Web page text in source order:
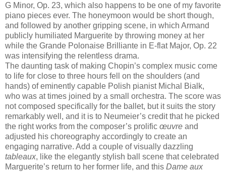
G Minor, Op. 23, which also happens to be one of my favorite
piano pieces ever. The honeymoon would be short though,
and followed by another gripping scene, in which Armand
publicly humiliated Marguerite by throwing money at her
while the Grande Polonaise Brilliante in E-flat Major, Op. 22
was intensifying the relentless drama.
The daunting task of making Chopin’s complex music come
to life for close to three hours fell on the shoulders (and
hands) of eminently capable Polish pianist Michal Bialk,
who was at times joined by a small orchestra. The score was
not composed specifically for the ballet, but it suits the story
remarkably well, and it is to Neumeier’s credit that he picked
the right works from the composer’s prolific œuvre and
adjusted his choreography accordingly to create an
engaging narrative. Add a couple of visually dazzling
tableaux, like the elegantly stylish ball scene that celebrated
Marguerite’s return to her former life, and this Dame aux